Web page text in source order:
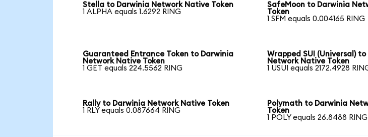
Stella to Darwinia Network Native Token
1 ALPHA equals 1.6292 RING
SafeMoon to Darwinia
Token
1 SFM equals 0.004165 RING
Guaranteed Entrance Token to Darwinia
Network Native Token
1 GET equals 224.5562 RING
Wrapped SUI (Universal)
Network Native Token
1 USUI equals 2172.4928
Rally to Darwinia Network Native Token
1 RLY equals 0.087664 RING
Polymath to Darwinia
Token
1 POLY equals 26.8488 RING